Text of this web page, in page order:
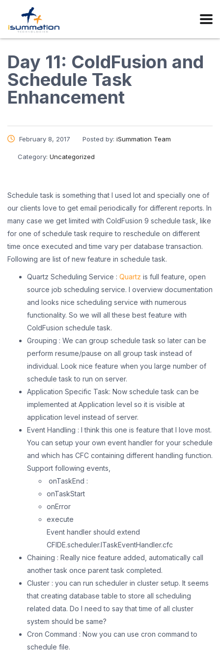
Day 11: ColdFusion and
Schedule Task
Enhancement
February 8, 2017 Posted by: iSummation Team
Category: Uncategorized
Schedule task is something that I used lot and specially one of
our clients love to get email periodically for different reports. In
many case we get limited with ColdFusion 9 schedule task, like
for one of schedule task require to reschedule on different
time once executed and time vary per database transaction.
Following are list of new feature in schedule task.
Quartz Scheduling Service : Quartz is full feature, open
source job scheduling service. I overview documentation
and looks nice scheduling service with numerous
functionality. So we will all these best feature with
ColdFusion schedule task.
Grouping : We can group schedule task so later can be
perform resume/pause on all group task instead of
individual. Look nice feature when you large number of
schedule task to run on server.
Application Specific Task: Now schedule task can be
implemented at Application level so it is visible at
application level instead of server.
Event Handling : I think this one is feature that I love most.
You can setup your own event handler for your schedule
and which has CFC containing different handling function.
Support following events,
onTaskEnd :
onTaskStart
onError
execute
Event handler should extend
CFIDE.scheduler.ITaskEventHandler.cfc
Chaining : Really nice feature added, automatically call
another task once parent task completed.
Cluster : you can run scheduler in cluster setup. It seems
that creating database table to store all scheduling
related data. Do I need to say that time of all cluster
system should be same?
Cron Command : Now you can use cron command to
schedule file.